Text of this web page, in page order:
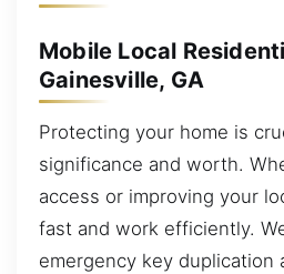
Mobile Local
Gainesville, GA
Protecting your home is
significance and worth.
access or improving your
fast and work efficiently.
emergency key duplication